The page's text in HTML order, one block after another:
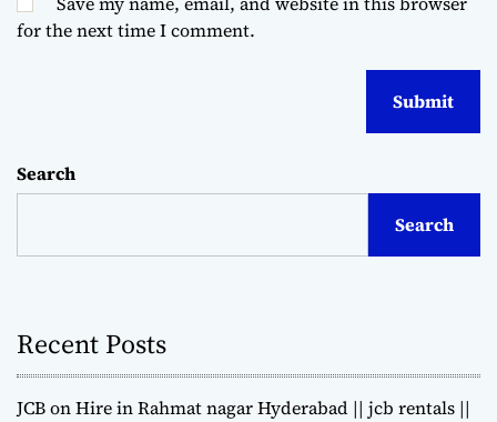
for the next time I comment.
Search
Search
Recent Posts
JCB on Hire in Rahmat nagar Hyderabad || jcb rentals ||